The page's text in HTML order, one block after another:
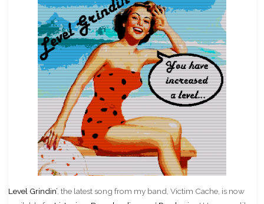
Level Grindin’, the latest song from my band, Victim Cache, is now